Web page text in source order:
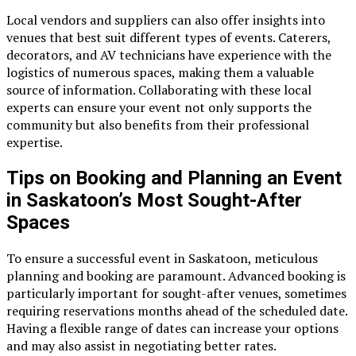
Local vendors and suppliers can also offer insights into
venues that best suit different types of events. Caterers,
decorators, and AV technicians have experience with the
logistics of numerous spaces, making them a valuable
source of information. Collaborating with these local
experts can ensure your event not only supports the
community but also benefits from their professional
expertise.
Tips on Booking and Planning an Event
in Saskatoon’s Most Sought-After
Spaces
To ensure a successful event in Saskatoon, meticulous
planning and booking are paramount. Advanced booking is
particularly important for sought-after venues, sometimes
requiring reservations months ahead of the scheduled date.
Having a flexible range of dates can increase your options
and may also assist in negotiating better rates.